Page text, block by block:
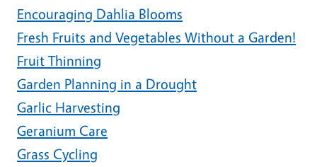
Encouraging Dahlia Blooms
Fresh Fruits and Vegetables Without a Garden!
Fruit Thinning
Garden Planning in a Drought
Garlic Harvesting
Geranium Care
Grass Cycling